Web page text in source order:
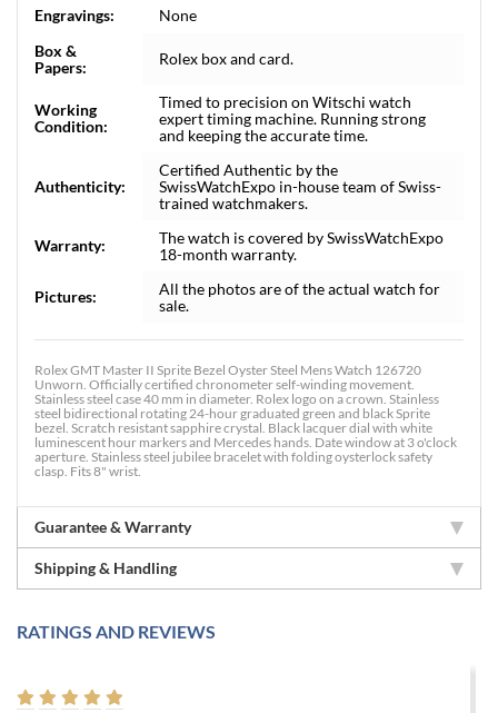
Engravings:
None
Box &
Papers:
Rolex box and card.
Working
Condition:
Timed to precision on Witschi watch
expert timing machine. Running strong
and keeping the accurate time.
Authenticity:
Certified Authentic by the
SwissWatchExpo in-house team of Swiss-
trained watchmakers.
Warranty:
The watch is covered by SwissWatchExpo
18-month warranty.
Pictures:
All the photos are of the actual watch for
sale.
Rolex GMT Master II Sprite Bezel Oyster Steel Mens Watch 126720
Unworn. Officially certified chronometer self-winding movement.
Stainless steel case 40 mm in diameter. Rolex logo on a crown. Stainless
steel bidirectional rotating 24-hour graduated green and black Sprite
bezel. Scratch resistant sapphire crystal. Black lacquer dial with white
luminescent hour markers and Mercedes hands. Date window at 3 o'clock
aperture. Stainless steel jubilee bracelet with folding oysterlock safety
clasp. Fits 8" wrist.
Guarantee & Warranty
Shipping & Handling
RATINGS AND REVIEWS